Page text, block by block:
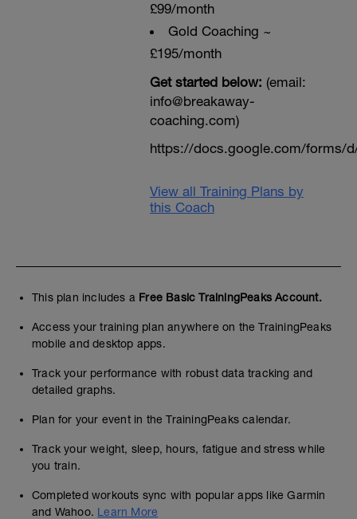
£99/month
Gold Coaching ~
£195/month
Get started below: (email:
info@breakaway-
coaching.com)
https://docs.google.com/forms/d/
View all Training Plans by
this Coach
This plan includes a Free Basic TrainingPeaks Account.
Access your training plan anywhere on the TrainingPeaks
mobile and desktop apps.
Track your performance with robust data tracking and
detailed graphs.
Plan for your event in the TrainingPeaks calendar.
Track your weight, sleep, hours, fatigue and stress while
you train.
Completed workouts sync with popular apps like Garmin
and Wahoo. Learn More